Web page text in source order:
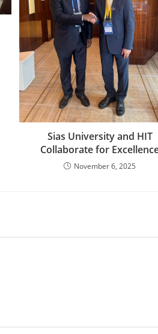
Sias University and HIT
Collaborate for
November 6, 2025